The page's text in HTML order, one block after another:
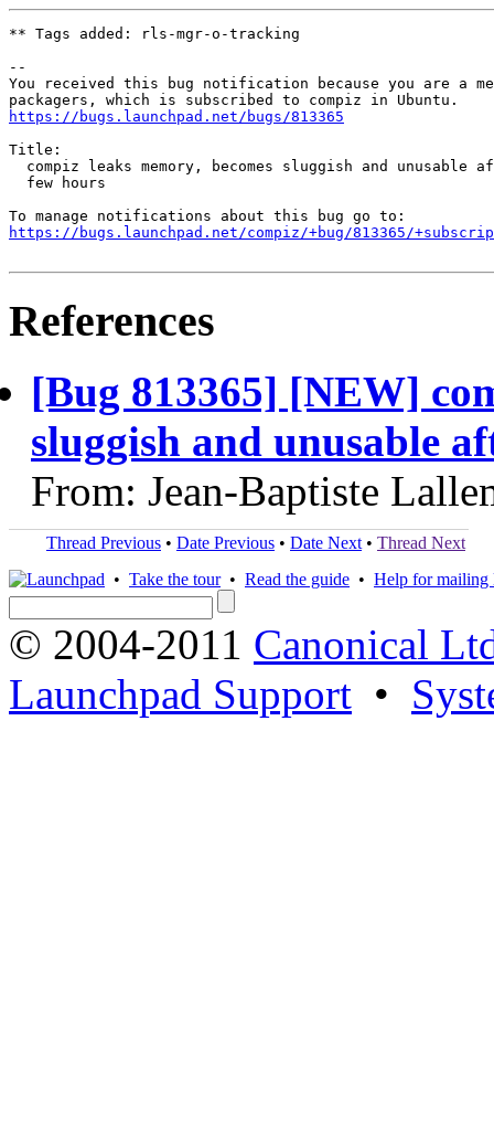
** Tags added: rls-mgr-o-tracking
--
You received this bug notification because you are a
https://bugs.launchpad.net/bugs/813365
Title:
compiz leaks memory, becomes sluggish and unusable
  few hours
https://bugs.launchpad.net/compiz/+bug/813365/
References
[Bug 813365] [NEW]
sluggish and unusable
From: Jean-Baptiste
Thread Previous • Date Previous • Date Next • Thread Next
• Take the tour• Read the guide • Help for mailing
© 2004-2011 Canonical
Launchpad Support •